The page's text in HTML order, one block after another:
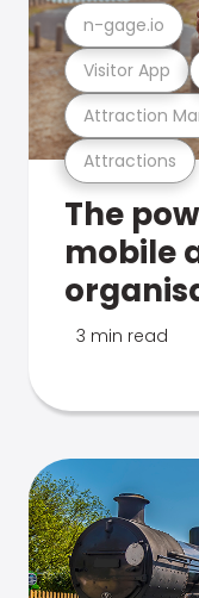
Attractions
Attraction
Visitor App
n-gage.io
The
mobile
3 min read